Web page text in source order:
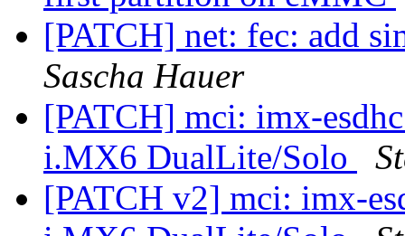
[PATCH] net: fec: add
Sascha Hauer
[PATCH] mci: imx-
i.MX6 DualLite/Solo
[PATCH v2] mci: imx-